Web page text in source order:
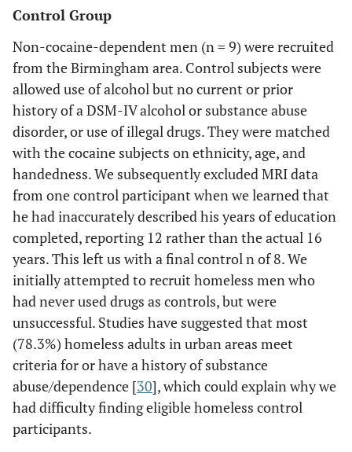
Control Group
Non-cocaine-dependent men (n = 9) were recruited
from the Birmingham area. Control subjects were
allowed use of alcohol but no current or prior
history of a DSM-IV alcohol or substance abuse
disorder, or use of illegal drugs. They were matched
with the cocaine subjects on ethnicity, age, and
handedness. We subsequently excluded MRI data
from one control participant when we learned that
he had inaccurately described his years of education
completed, reporting 12 rather than the actual 16
years. This left us with a final control n of 8. We
initially attempted to recruit homeless men who
had never used drugs as controls, but were
unsuccessful. Studies have suggested that most
(78.3%) homeless adults in urban areas meet
criteria for or have a history of substance
abuse/dependence [30], which could explain why we
had difficulty finding eligible homeless control
participants.